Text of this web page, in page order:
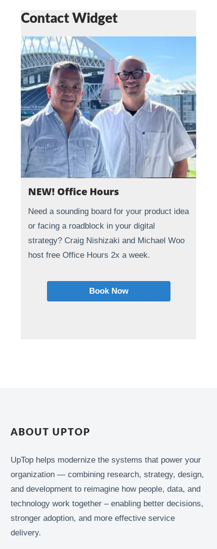
Contact Widget
NEW! Office Hours
Need a sounding board for your product idea
or facing a roadblock in your digital
strategy? Craig Nishizaki and Michael Woo
host free Office Hours 2x a week.
Book Now
ABOUT UPTOP
UpTop helps modernize the systems that power your
organization — combining research, strategy, design,
and development to reimagine how people, data, and
technology work together – enabling better decisions,
stronger adoption, and more effective service
delivery.